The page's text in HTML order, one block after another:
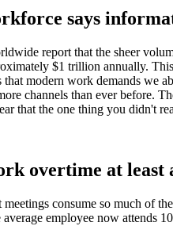
says
report that the sheer
$1 trillion annually.
that modern work demands
channels than ever before.
that the one thing you didn't
overtime at
consume so much of
employee now attends